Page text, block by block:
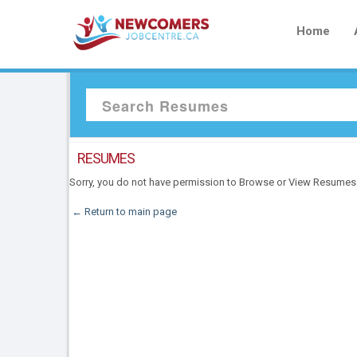
Home
RESUMES
Sorry, you do not have permission to Browse or View
← Return to main page